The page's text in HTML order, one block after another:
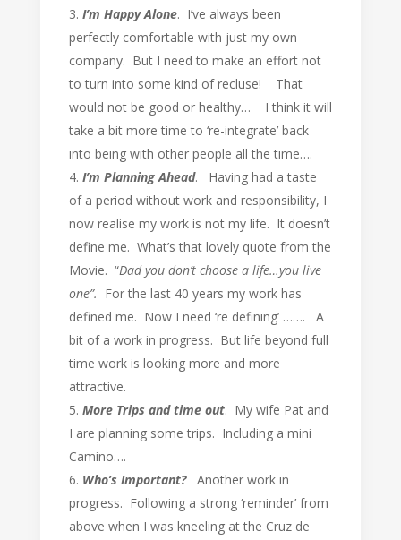
I’m Happy Alone. I’ve always been
perfectly comfortable with just my own
company. But I need to make an effort not
to turn into some kind of recluse! That
would not be good or healthy… I think it will
take a bit more time to ‘re-integrate’ back
into being with other people all the time….
I’m Planning Ahead. Having had a taste
of a period without work and responsibility, I
now realise my work is not my life. It doesn’t
define me. What’s that lovely quote from the
Movie. “Dad you don’t choose a life…you live
one”. For the last 40 years my work has
defined me. Now I need ‘re defining’ ……. A
bit of a work in progress. But life beyond full
time work is looking more and more
attractive.
More Trips and time out. My wife Pat and
I are planning some trips. Including a mini
Camino….
Who’s Important?Another work in
progress. Following a strong ‘reminder’ from
above when I was kneeling at the Cruz de